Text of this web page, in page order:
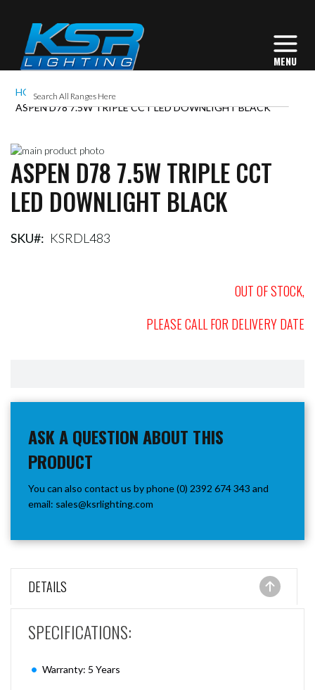
HOME
ASPEN D78 7.5W TRIPLE CCT LED DOWNLIGHT BLACK
Skip
to
the
end
images
Skip
to
the
beginning
the
ASPEN D78 7.5W TRIPLE CCT
LED DOWNLIGHT BLACK
SKU KSRDL483
OUT OF STOCK,
PLEASE CALL FOR DELIVERY DATE
ASK A QUESTION ABOUT THIS
PRODUCT
You can also contact us by phone (0) 2392 674 343 and
email: sales@ksrlighting.com
DETAILS
SPECIFICATIONS:
Warranty: 5 Years